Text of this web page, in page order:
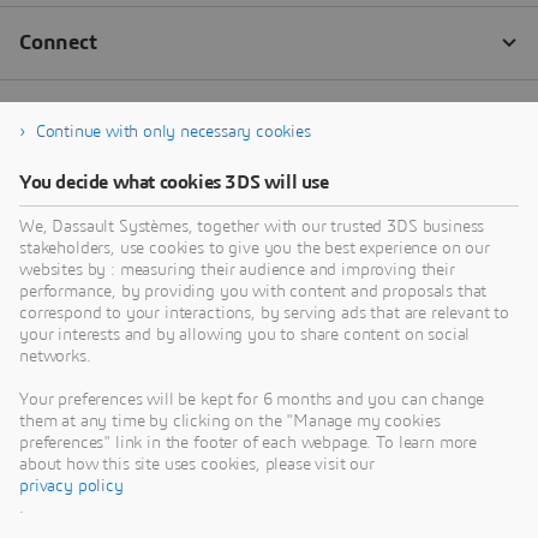
Continue with only necessary cookies
You decide what cookies 3DS will use
We, Dassault Systèmes, together with our trusted 3DS business
stakeholders, use cookies to give you the best experience on our
websites by : measuring their audience and improving their
performance, by providing you with content and proposals that
correspond to your interactions, by serving ads that are relevant to
your interests and by allowing you to share content on social
networks.
Your preferences will be kept for 6 months and you can change
them at any time by clicking on the "Manage my cookies
preferences" link in the footer of each webpage. To learn more
about how this site uses cookies, please visit our
privacy policy
.